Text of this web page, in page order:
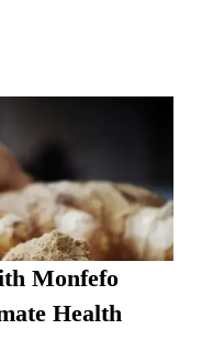
Monfefo
Health